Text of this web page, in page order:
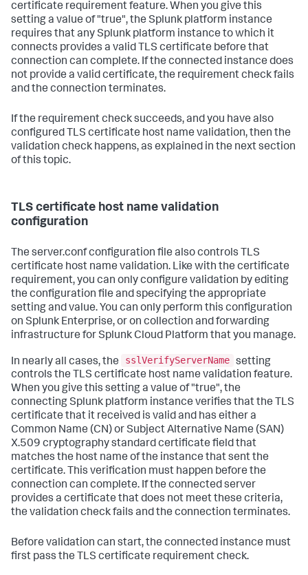
certificate requirement feature. When you give this
setting a value of "true", the Splunk platform instance
requires that any Splunk platform instance to which it
connects provides a valid TLS certificate before that
connection can complete. If the connected instance does
not provide a valid certificate, the requirement check fails
and the connection terminates.
If the requirement check succeeds, and you have also
configured TLS certificate host name validation, then the
validation check happens, as explained in the next section
of this topic.
TLS certificate host name validation
configuration
The server.conf configuration file also controls TLS
certificate host name validation. Like with the certificate
requirement, you can only configure validation by editing
the configuration file and specifying the appropriate
setting and value. You can only perform this configuration
on Splunk Enterprise, or on collection and forwarding
infrastructure for Splunk Cloud Platform that you manage.
In nearly all cases, the sslVerifyServerName setting
controls the TLS certificate host name validation feature.
When you give this setting a value of "true", the
connecting Splunk platform instance verifies that the TLS
certificate that it received is valid and has either a
Common Name (CN) or Subject Alternative Name (SAN)
X.509 cryptography standard certificate field that
matches the host name of the instance that sent the
certificate. This verification must happen before the
connection can complete. If the connected server
provides a certificate that does not meet these criteria,
the validation check fails and the connection terminates.
Before validation can start, the connected instance must
first pass the TLS certificate requirement check.